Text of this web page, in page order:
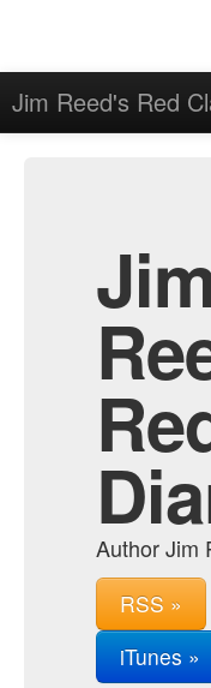
Jim Reed's Red
Author Jim
RSS »
iTunes »